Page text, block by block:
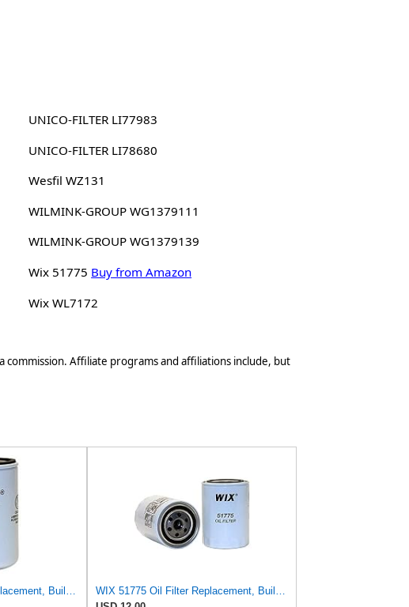
UNICO-FILTER LI77983
UNICO-FILTER LI78680
Wesfil WZ131
WILMINK-GROUP WG1379111
WILMINK-GROUP WG1379139
Wix 51775 Buy from Amazon
Wix WL7172
commission. Affiliate programs and affiliations include, but